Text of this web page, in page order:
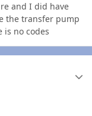
and I did have
the transfer pump
is no codes